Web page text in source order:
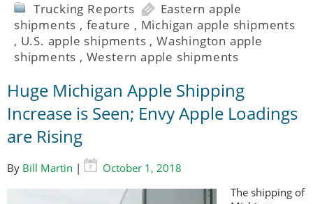
Trucking Reports
Eastern apple
shipments , feature , Michigan apple shipments
, U.S. apple shipments ,Washington apple
shipments , Western apple shipments
Huge Michigan Apple Shipping
Increase is Seen; Envy Apple Loadings
are Rising
By Bill Martin |
October 1, 2018
The shipping of